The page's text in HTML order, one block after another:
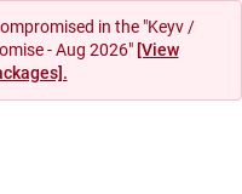
in the "Keyv /
- Aug 2026" [View